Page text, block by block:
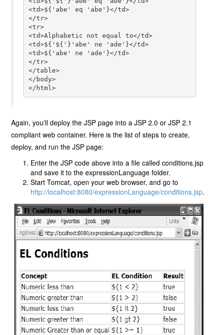
<td>${'abe' eq 'abe'}</td>
</tr>
<tr>
<td>Alphabetic not equal to</td>
<td>${'${'}'abe' ne 'ade'}</td>
<td>${'abe' ne 'ade'}</td>
</tr>
</table>
</body>
</html>
Again, you'll deploy the JSP page into a JSP 2.0 or JSP 2.1
compliant web container. Here is the list of steps to create,
deploy, and run the JSP page:
Enter the JSP code above into a file called conditions.jsp
and save it to the expressionLanguage folder.
Start Tomcat, open your web browser, and go to
http://localhost:8080/expressionLanguage/conditions.jsp.